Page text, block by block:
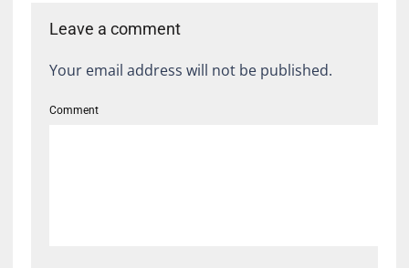
Leave a comment
Your email address will not be published.
Comment